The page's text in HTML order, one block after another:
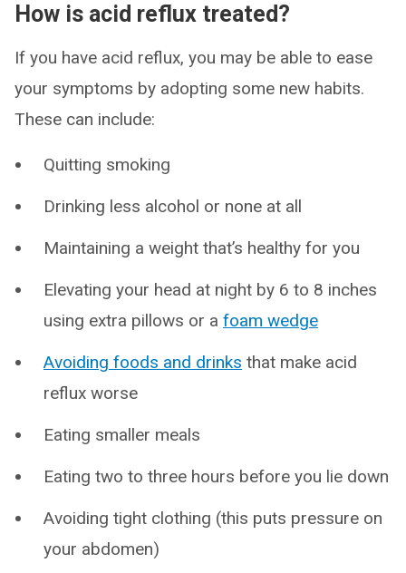
How is acid reflux treated?
If you have acid reflux, you may be able to ease
your symptoms by adopting some new habits.
These can include:
Quitting smoking
Drinking less alcohol or none at all
Maintaining a weight that’s healthy for you
Elevating your head at night by 6 to 8 inches
using extra pillows or a foam wedge
Avoiding foods and drinks that make acid
reflux worse
Eating smaller meals
Eating two to three hours before you lie down
Avoiding tight clothing (this puts pressure on
your abdomen)